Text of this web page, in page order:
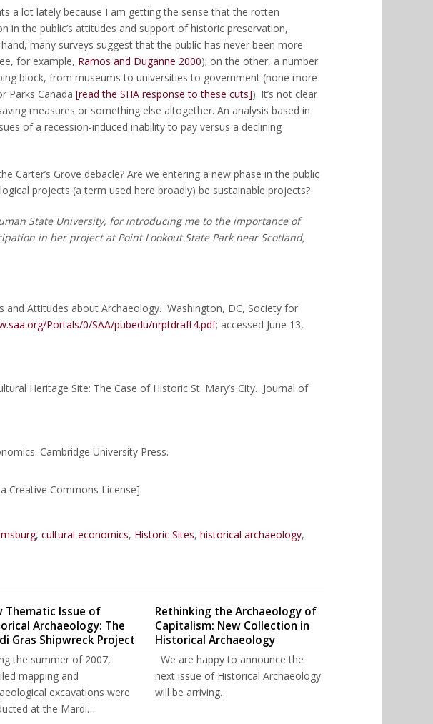
a lot lately because I am getting the sense that the rotten
in the public’s attitudes and support of historic preservation,
many surveys suggest that the public has never been more
for example, Ramos and Duganne 2000); on the other, a number
block, from museums to universities to government (none more
Parks Canada [read the SHA response to these cuts]). It’s not clear
measures or something else altogether. An analysis based in
of a recession-induced inability to pay versus a declining
Carter’s Grove debacle? Are we entering a new phase in the public
projects (a term used here broadly) be sustainable projects?
State University, for introducing me to the importance of
in her project at Point Lookout State Park near Scotland,
and Attitudes about Archaeology. Washington, DC, Society for
Portals/0/SAA/pubedu/nrptdraft4.pdf; accessed June 13,
Heritage Site: The Case of Historic St. Mary’s City. Journal of
Cambridge University Press.
Creative Commons License]
, cultural economics, Historic Sites, historical archaeology,
Thematic Issue of
Archaeology: The
Gras Shipwreck Project
the summer of 2007,
mapping and
excavations were
at the Mardi…
Rethinking the Archaeology of
Capitalism: New Collection in
Historical Archaeology
We are happy to announce the
next issue of Historical Archaeology
will be arriving…